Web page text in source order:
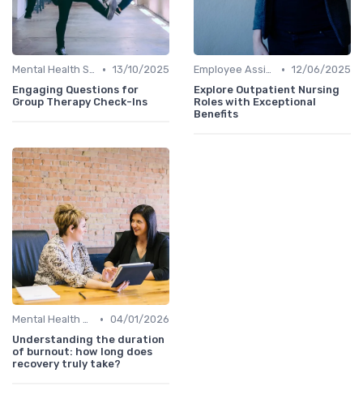
Mental Health Support • 13/10/2025
Engaging Questions for
Group Therapy Check-Ins
Employee Assistance Programs • 12/06/2025
Explore Outpatient Nursing
Roles with Exceptional
Benefits
Mental Health Support • 04/01/2026
Understanding the duration
of burnout: how long does
recovery truly take?